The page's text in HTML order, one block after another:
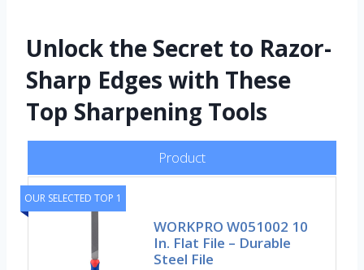
Unlock the Secret to Razor-
Sharp Edges with These
Top Sharpening Tools
Product
OUR SELECTED TOP 1
WORKPRO W051002 10
In. Flat File – Durable
Steel File